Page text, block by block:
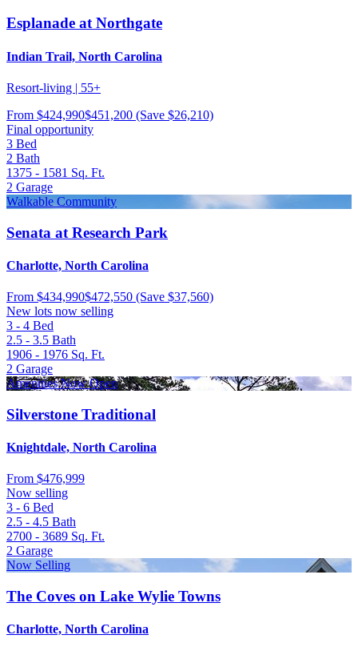
Esplanade at Northgate
Indian Trail, North Carolina
Resort-living | 55+
From $424,990$451,200 (Save $26,210)
Final opportunity
3 Bed
2 Bath
1375 - 1581 Sq. Ft.
2 Garage
Walkable Community
Senata at Research Park
Charlotte, North Carolina
From $434,990$472,550 (Save $37,560)
New lots now selling
3 - 4 Bed
2.5 - 3.5 Bath
1906 - 1976 Sq. Ft.
2 Garage
Amenities Now Open
Silverstone Traditional
Knightdale, North Carolina
From $476,999
Now selling
3 - 6 Bed
2.5 - 4.5 Bath
2700 - 3689 Sq. Ft.
2 Garage
Now Selling
The Coves on Lake Wylie Towns
Charlotte, North Carolina